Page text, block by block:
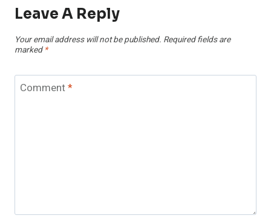
Leave A Reply
Your email address will not be published. Required fields are
marked *
Comment*